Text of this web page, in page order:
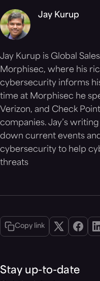
Jay Kurup
Jay Kurup is Global
Morphisec, where his
cybersecurity informs
time at Morphisec he
Verizon, and Check
companies. Jay’s
down current events
cybersecurity to help
threats
Copy link
Stay up-to-date